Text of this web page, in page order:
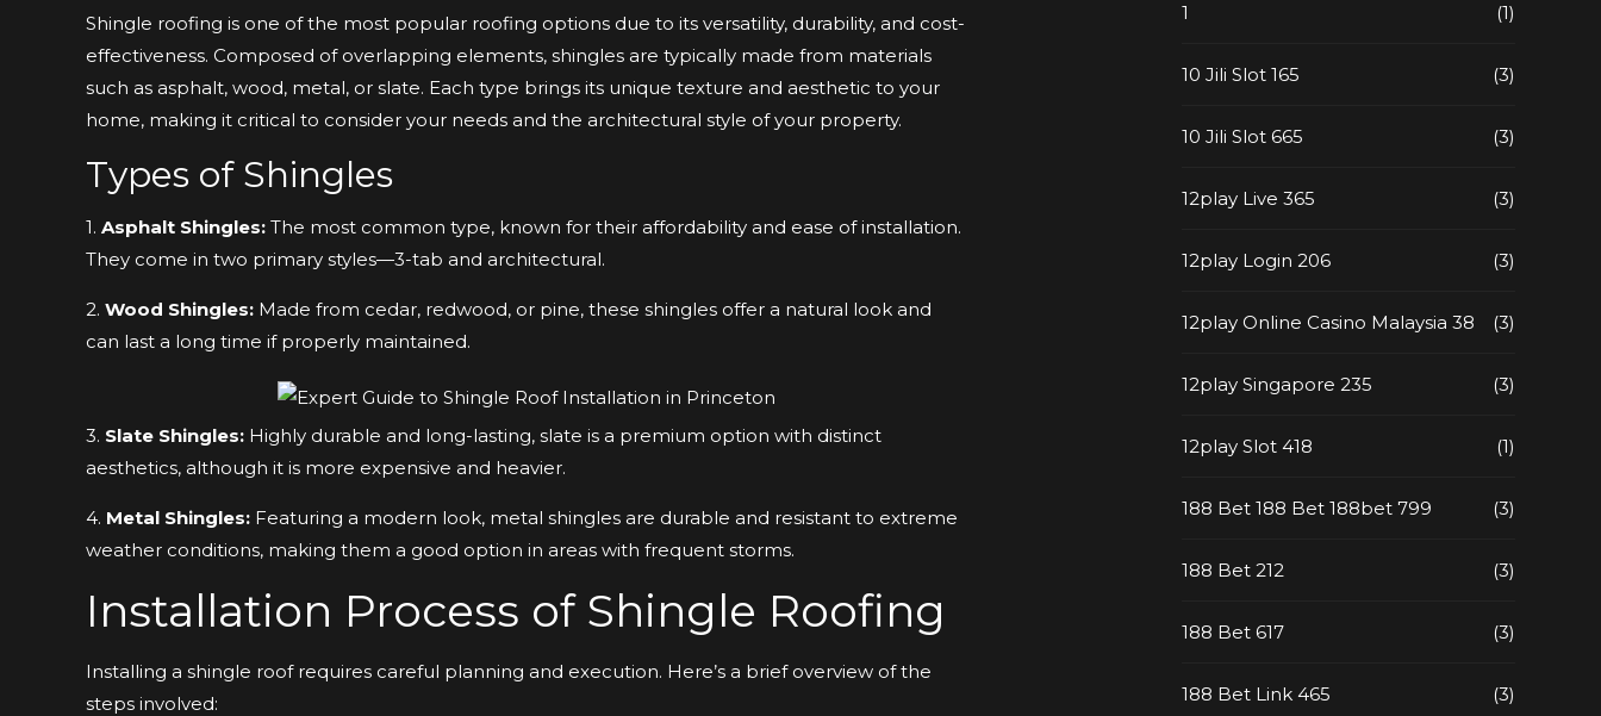
Shingle roofing is one of the most popular roofing options due to its versatility, durability, and cost-
effectiveness. Composed of overlapping elements, shingles are typically made from materials
such as asphalt, wood, metal, or slate. Each type brings its unique texture and aesthetic to your
home, making it critical to consider your needs and the architectural style of your property.
Types of Shingles
1. Asphalt Shingles: The most common type, known for their affordability and ease of installation.
They come in two primary styles—3-tab and architectural.
2. Wood Shingles: Made from cedar, redwood, or pine, these shingles offer a natural look and
can last a long time if properly maintained.
3. Slate Shingles: Highly durable and long-lasting, slate is a premium option with distinct
aesthetics, although it is more expensive and heavier.
4. Metal Shingles: Featuring a modern look, metal shingles are durable and resistant to extreme
weather conditions, making them a good option in areas with frequent storms.
Installation Process of Shingle Roofing
Installing a shingle roof requires careful planning and execution. Here’s a brief overview of the
steps involved:
1 (1)
10 Jili Slot 165 (3)
10 Jili Slot 665 (3)
12play Live 365 (3)
12play Login 206 (3)
12play Online Casino Malaysia 38 (3)
12play Singapore 235 (3)
12play Slot 418 (1)
188 Bet 188 Bet 188bet 799 (3)
188 Bet 212 (3)
188 Bet 617 (3)
188 Bet Link 465 (3)